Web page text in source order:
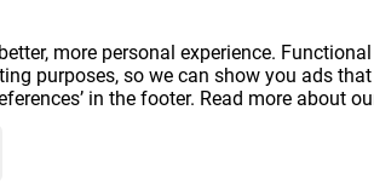
mentioned on this page include VAT unless
*Delivery times do not apply to all products or
more personal experience.
purposes, so we can show you ads
in the footer. Read more about